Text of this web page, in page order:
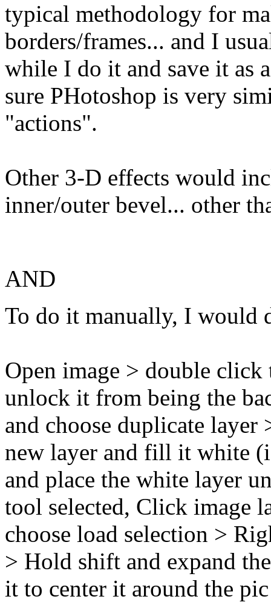
typical methodology for
borders/frames... and I
while I do it and save it as
sure PHotoshop is very
"actions".
Other 3-D effects would
inner/outer bevel... other
AND
To do it manually, I would
Open image > double
unlock it from being the
and choose duplicate layer
new layer and fill it white
and place the white layer
tool selected, Click image
choose load selection >
> Hold shift and expand
it to center it around the